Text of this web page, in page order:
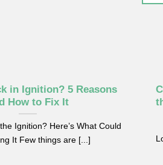
in Ignition? 5 Reasons
How to Fix It
Ignition? Here’s What Could
It Few things are [...]